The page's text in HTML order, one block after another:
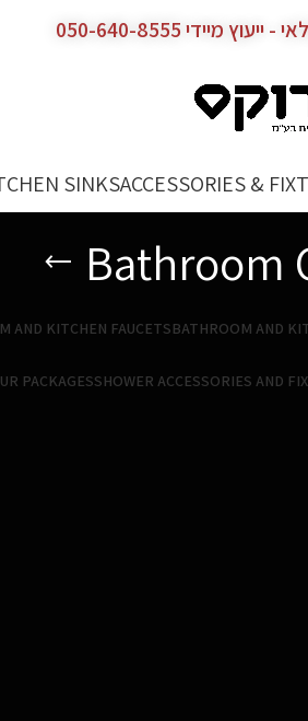
SINKSACCESSORIES &
Bathroom
AND KITCHEN FAUCETSBATHROOM AND
PACKAGESSHOWER ACCESSORIES AND